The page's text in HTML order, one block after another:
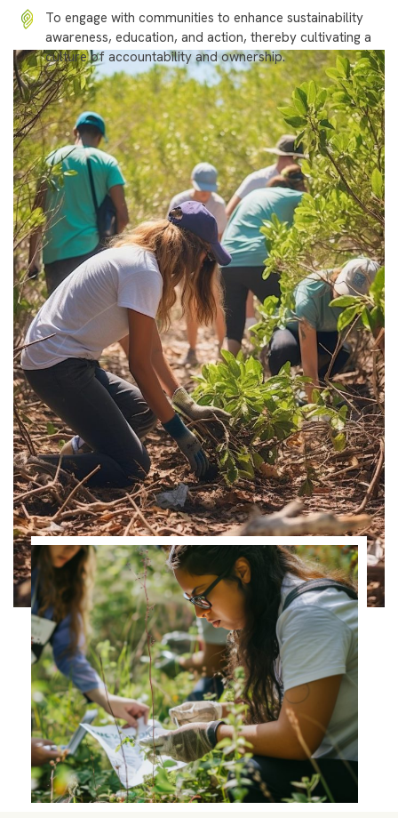
To engage with communities to enhance sustainability
awareness, education, and action, thereby cultivating a
culture of accountability and ownership.